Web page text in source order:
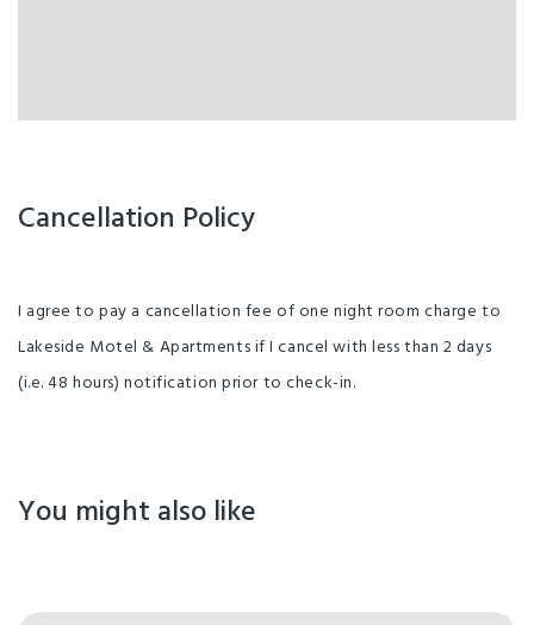
Cancellation Policy
I agree to pay a cancellation fee of one night room charge to
Lakeside Motel & Apartments if I cancel with less than 2 days
(i.e. 48 hours) notification prior to check-in.
You might also like